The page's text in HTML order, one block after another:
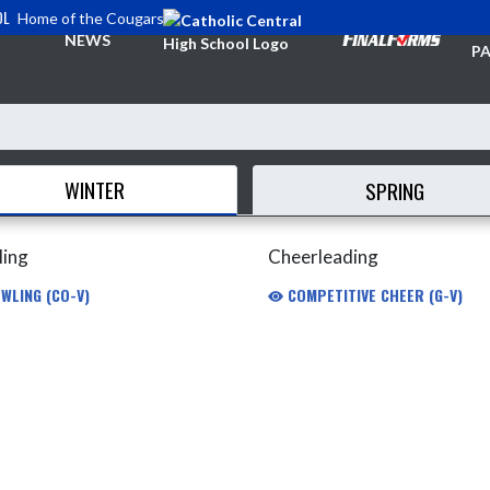
Home of the Cougars
NEWS
WINTER SPRING
(CO-V)
Cheerleading
COMPETITIVE CHEER (G-V)